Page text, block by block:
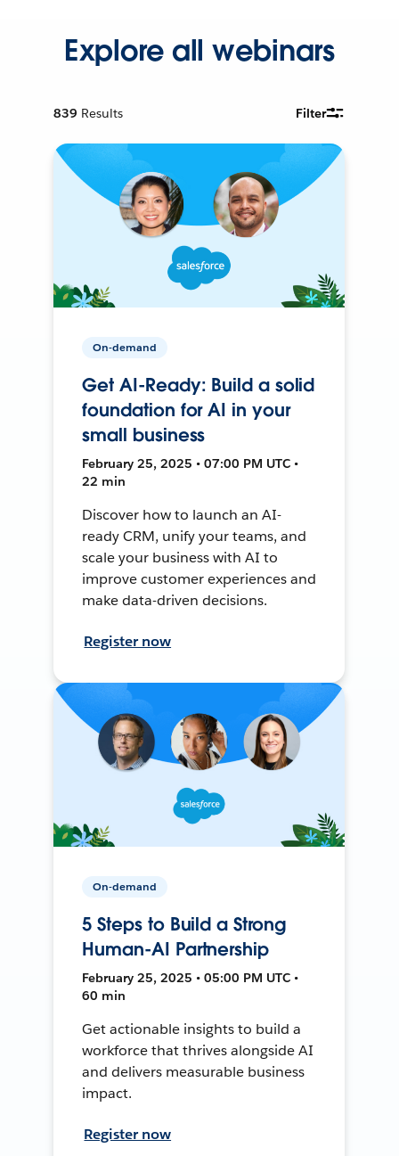
Explore all webinars
839 Results Filter
On-demand
Get AI-Ready: Build a solid
foundation for AI in your
small business
February 25, 2025 • 07:00 PM UTC •
22 min
Discover how to launch an AI-
ready CRM, unify your teams, and
scale your business with AI to
improve customer experiences and
make data-driven decisions.
Register now
On-demand
5 Steps to Build a Strong
Human-AI Partnership
February 25, 2025 • 05:00 PM UTC •
60 min
Get actionable insights to build a
workforce that thrives alongside AI
and delivers measurable business
impact.
Register now